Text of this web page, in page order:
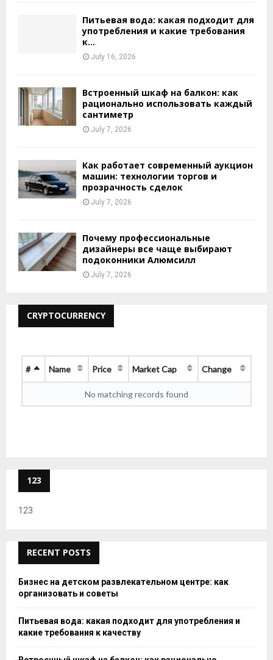
Питьевая вода: какая подходит для
употребления и какие требования
к...
July 16, 2026
Встроенный шкаф на балкон: как
рационально использовать каждый
сантиметр
July 7, 2026
Как работает современный аукцион
машин: технологии торгов и
прозрачность сделок
July 7, 2026
Почему профессиональные
дизайнеры все чаще выбирают
подоконники Алюмсилл
July 7, 2026
CRYPTOCURRENCY
# Name Price Market Cap Change
No matching records found
123
123
RECENT POSTS
Бизнес на детском развлекательном центре: как
организовать и советы
Питьевая вода: какая подходит для употребления и
какие требования к качеству